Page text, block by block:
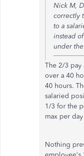
Nick M,
correctly
to a
instead
under
The 2/3
over a 40
40 hours.
salaried
1/3 for the
max per
Nothing